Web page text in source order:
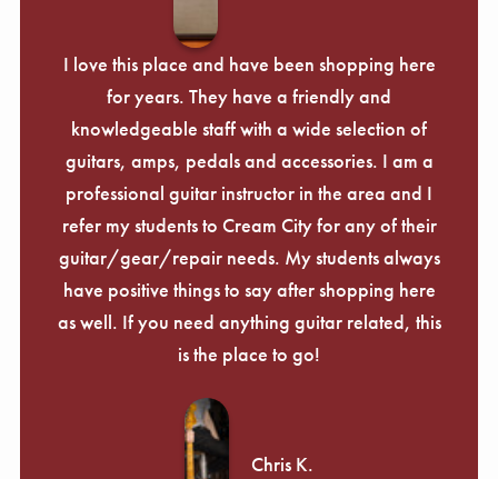
I love this place and have been shopping here
for years. They have a friendly and
knowledgeable staff with a wide selection of
guitars, amps, pedals and accessories. I am a
professional guitar instructor in the area and I
refer my students to Cream City for any of their
guitar/gear/repair needs. My students always
have positive things to say after shopping here
as well. If you need anything guitar related, this
is the place to go!
Chris K.